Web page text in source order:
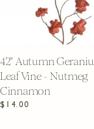
42" Autumn
Leaf Vine - Nutmeg
Cinnamon
Regular
$14.00